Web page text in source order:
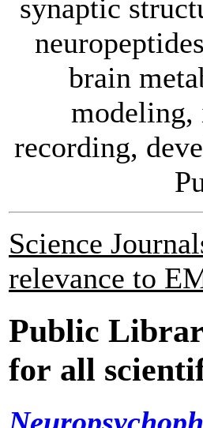
synaptic
brain
modeling,
recording,
Science
relevance to
Public
for all